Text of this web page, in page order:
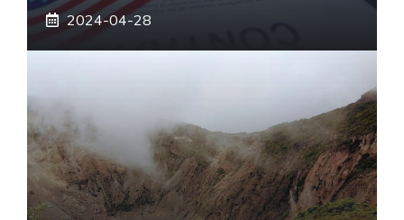
2024-04-28